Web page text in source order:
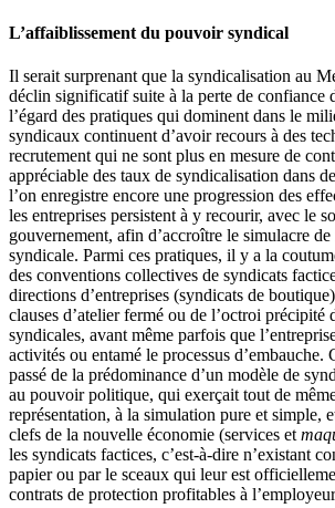
L’affaiblissement du pouvoir syndical
Il serait surprenant que la syndicalisation au
déclin significatif suite à la perte de confiance
l’égard des pratiques qui dominent dans le
syndicaux continuent d’avoir recours à des
recrutement qui ne sont plus en mesure de
appréciable des taux de syndicalisation dans
l’on enregistre encore une progression des
les entreprises persistent à y recourir, avec le
gouvernement, afin d’accroître le simulacre de
syndicale. Parmi ces pratiques, il y a la
des conventions collectives de syndicats
directions d’entreprises (syndicats de
clauses d’atelier fermé ou de l’octroi précipité
syndicales, avant même parfois que
activités ou entamé le processus d’embauche.
passé de la prédominance d’un modèle de
au pouvoir politique, qui exerçait tout de
représentation, à la simulation pure et simple,
clefs de la nouvelle économie (services et
les syndicats factices, c’est-à-dire n’existant
papier ou par le sceaux qui leur est
contrats de protection profitables à